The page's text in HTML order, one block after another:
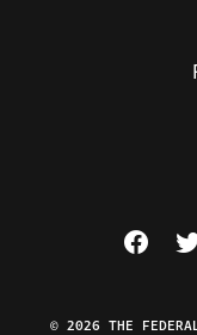
Visit
© 2026 THE